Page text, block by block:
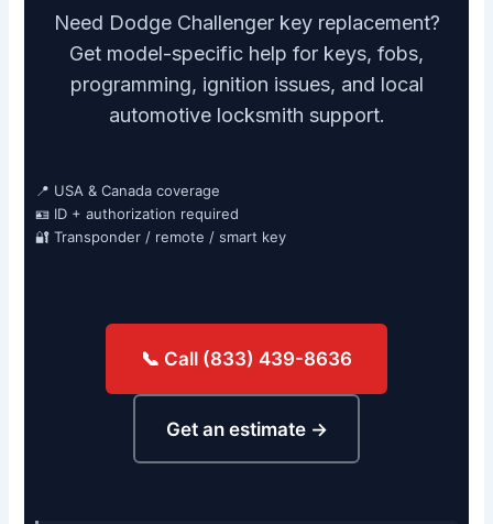
Need Dodge Challenger key replacement?
Get model-specific help for keys, fobs,
programming, ignition issues, and local
automotive locksmith support.
📍 USA & Canada coverage
🪪 ID + authorization required
🔐 Transponder / remote / smart key
📞 Call (833) 439-8636
Get an estimate →